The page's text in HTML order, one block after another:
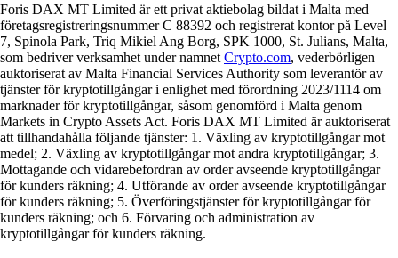
Foris DAX MT Limited är ett privat aktiebolag bildat i Malta med
företagsregistreringsnummer C 88392 och registrerat kontor på Level
7, Spinola Park, Triq Mikiel Ang Borg, SPK 1000, St. Julians, Malta,
som bedriver verksamhet under namnet Crypto.com, vederbörligen
auktoriserat av Malta Financial Services Authority som leverantör av
tjänster för kryptotillgångar i enlighet med förordning 2023/1114 om
marknader för kryptotillgångar, såsom genomförd i Malta genom
Markets in Crypto Assets Act. Foris DAX MT Limited är auktoriserat
att tillhandahålla följande tjänster: 1. Växling av kryptotillgångar mot
medel; 2. Växling av kryptotillgångar mot andra kryptotillgångar; 3.
Mottagande och vidarebefordran av order avseende kryptotillgångar
för kunders räkning; 4. Utförande av order avseende kryptotillgångar
för kunders räkning; 5. Överföringstjänster för kryptotillgångar för
kunders räkning; och 6. Förvaring och administration av
kryptotillgångar för kunders räkning.